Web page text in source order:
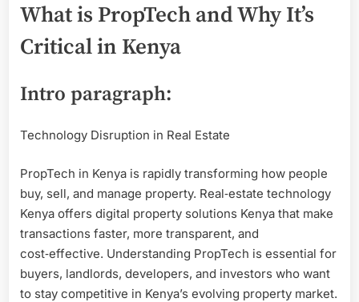
What is PropTech and Why It’s
Critical in Kenya
Intro paragraph:
Technology Disruption in Real Estate
PropTech in Kenya is rapidly transforming how people
buy, sell, and manage property. Real‑estate technology
Kenya offers digital property solutions Kenya that make
transactions faster, more transparent, and
cost‑effective. Understanding PropTech is essential for
buyers, landlords, developers, and investors who want
to stay competitive in Kenya’s evolving property market.